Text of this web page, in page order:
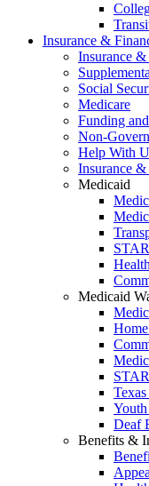
Insurance &
Insurance
Social
Medicare
Funding
Non-
Help With
Insurance
Medicaid
Medicaid
Deaf
Benefits &